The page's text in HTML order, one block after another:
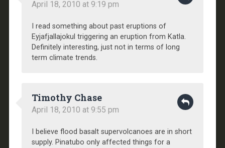
April 18, 2010 at 9:19 pm
I read something about past eruptions of
Eyjafjallajokul triggering an eruption from Katla.
Definitely interesting, just not in terms of long
term climate trends.
Timothy Chase
April 18, 2010 at 9:55 pm
I believe flood basalt supervolcanoes are in short
supply. Pinatubo only affected things for a